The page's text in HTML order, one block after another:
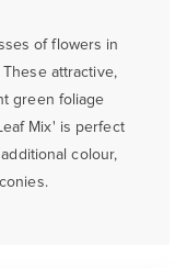
of flowers in
attractive,
green foliage
Mix' is perfect
colour,